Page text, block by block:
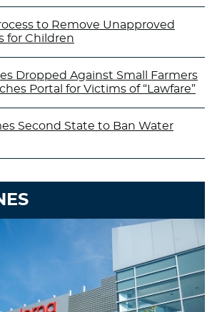
to Remove Unapproved
for Children
Dropped Against Small Farmers
Portal for Victims of “Lawfare”
Second State to Ban Water